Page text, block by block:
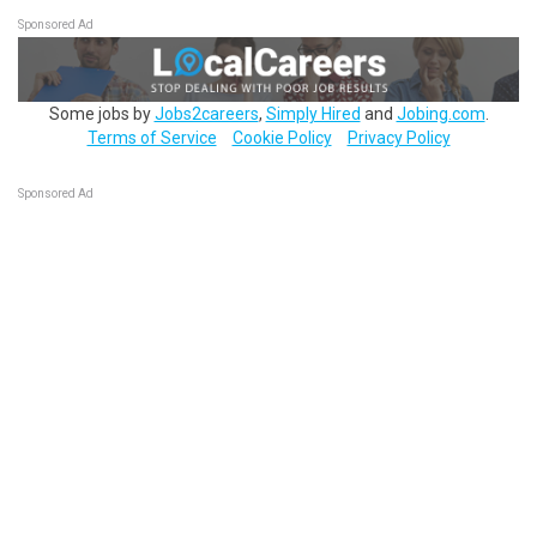
Sponsored Ad
Some jobs byJobs2careers, Simply Hired and Jobing.com
Terms of Service
Cookie Policy Privacy Policy
Sponsored Ad